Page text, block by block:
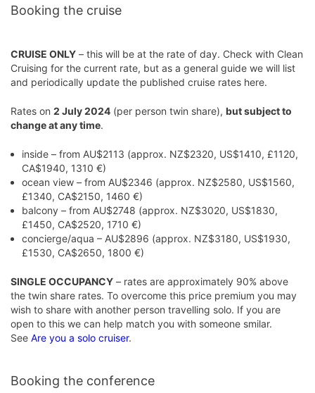
Booking the cruise
CRUISE ONLY – this will be at the rate of day. Check with Clean
Cruising for the current rate, but as a general guide we will list
and periodically update the published cruise rates here.
Rates on 2 July 2024 (per person twin share), but subject to
change at any time.
inside – from AU$2113 (approx. NZ$2320, US$1410, £1120,
CA$1940, 1310 €)
ocean view – from AU$2346 (approx. NZ$2580, US$1560,
£1340, CA$2150, 1460 €)
balcony – from AU$2748 (approx. NZ$3020, US$1830,
£1450, CA$2520, 1710 €)
concierge/aqua – AU$2896 (approx. NZ$3180, US$1930,
£1530, CA$2650, 1800 €)
SINGLE OCCUPANCY – rates are approximately 90% above
the twin share rates. To overcome this price premium you may
wish to share with another person travelling solo. If you are
open to this we can help match you with someone smilar.
See Are you a solo cruiser.
Booking the conference